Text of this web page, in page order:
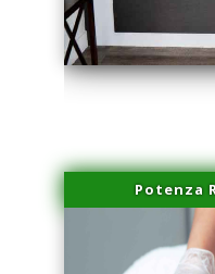
series-
Potenza